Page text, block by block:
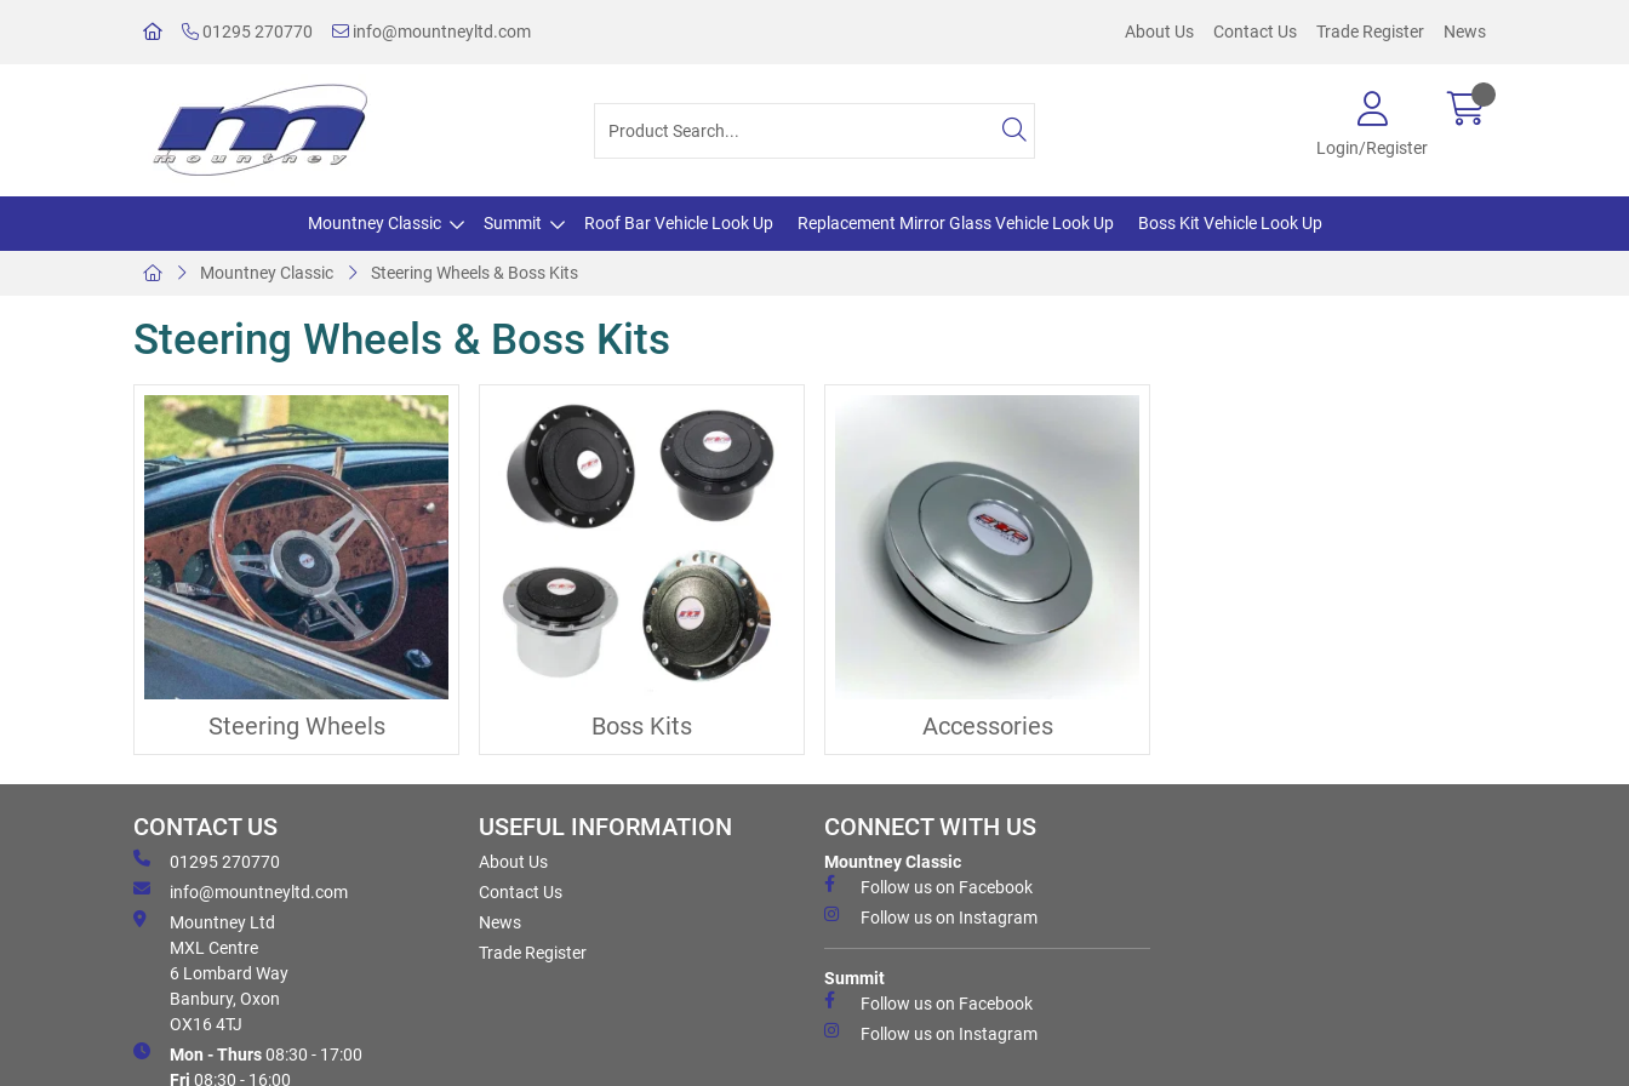
01295 270770 info@mountneyltd.com About Us Contact Us Trade Register News
Login/Register
Mountney Classic Summit Roof Bar Vehicle Look Up Replacement Mirror Glass Vehicle Look Up Boss Kit Vehicle Look Up
Mountney Classic Steering Wheels & Boss Kits
Steering Wheels & Boss Kits
Steering Wheels Boss Kits Accessories
CONTACT US
01295 270770
info@mountneyltd.com
Mountney Ltd
MXL Centre
6 Lombard Way
Banbury, Oxon
OX16 4TJ
Mon - Thurs08:30 - 17:00
Fri 08:30 - 16:00
USEFUL INFORMATION
About Us
Contact Us
News
Trade Register
CONNECT WITH US
Mountney Classic
Follow us on Facebook
Follow us on Instagram
Summit
Follow us on Facebook
Follow us on Instagram